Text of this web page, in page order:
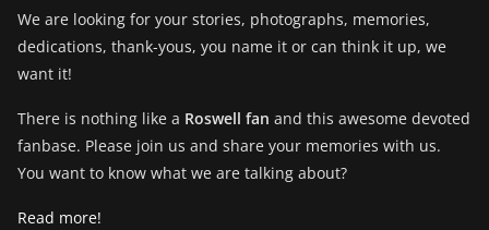
We are looking for your stories, photographs, memories,
dedications, thank-yous, you name it or can think it up, we
want it!
There is nothing like a Roswell fan and this awesome devoted
fanbase. Please join us and share your memories with us.
You want to know what we are talking about?
Read more!